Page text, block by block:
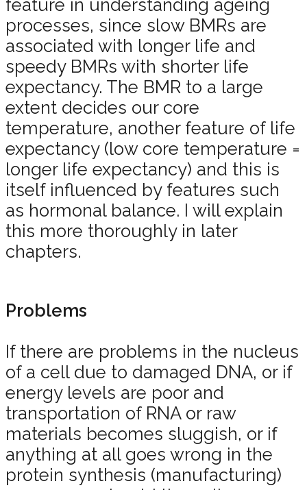
feature in understanding ageing
processes, since slow BMRs are
associated with longer life and
speedy BMRs with shorter life
expectancy. The BMR to a large
extent decides our core
temperature, another feature of life
expectancy (low core temperature =
longer life expectancy) and this is
itself influenced by features such
as hormonal balance. I will explain
this more thoroughly in later
chapters.
Problems
If there are problems in the nucleus
of a cell due to damaged DNA, or if
energy levels are poor and
transportation of RNA or raw
materials becomes sluggish, or if
anything at all goes wrong in the
protein synthesis (manufacturing)